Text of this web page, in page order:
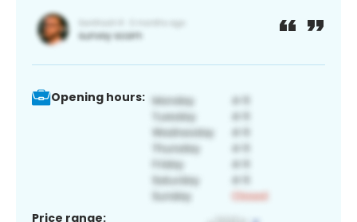
Opening hours:
Price range: